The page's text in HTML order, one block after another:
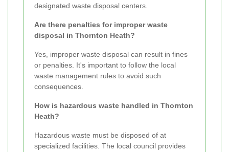
designated waste disposal centers.
Are there penalties for improper waste
disposal in Thornton Heath?
Yes, improper waste disposal can result in fines
or penalties. It's important to follow the local
waste management rules to avoid such
consequences.
How is hazardous waste handled in Thornton
Heath?
Hazardous waste must be disposed of at
specialized facilities. The local council provides